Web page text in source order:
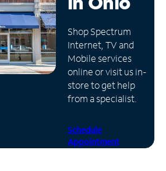
Shop Spectrum
Internet, TV and
Mobile services
online or visit us in-
store to get help
from a specialist.
Schedule
Appointment